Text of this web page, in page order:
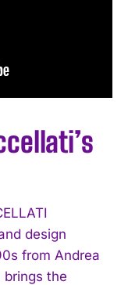
design
from Andrea
brings the